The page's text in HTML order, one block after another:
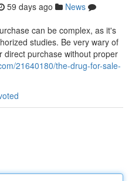
59 days ago
News
can be complex, as it's
studies. Be very wary of
direct purchase without proper
21640180/the-drug-for-sale-